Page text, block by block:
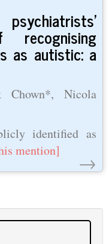
recognising
as autistic: a
Nicola
identified as
mention] →